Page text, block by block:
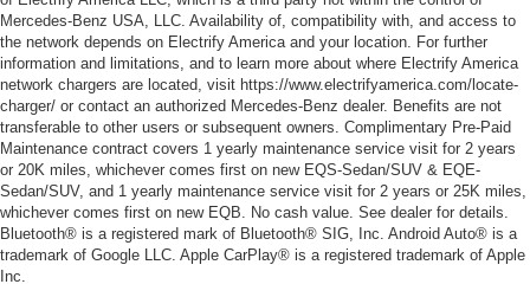
Mercedes-Benz USA, LLC. Availability of, compatibility with, and access to
the network depends on Electrify America and your location. For further
information and limitations, and to learn more about where Electrify America
network chargers are located, visit https://www.electrifyamerica.com/locate-
charger/ or contact an authorized Mercedes-Benz dealer. Benefits are not
transferable to other users or subsequent owners. Complimentary Pre-Paid
Maintenance contract covers 1 yearly maintenance service visit for 2 years
or 20K miles, whichever comes first on new EQS-Sedan/SUV & EQE-
Sedan/SUV, and 1 yearly maintenance service visit for 2 years or 25K miles,
whichever comes first on new EQB. No cash value. See dealer for details.
Bluetooth® is a registered mark of Bluetooth® SIG, Inc. Android Auto® is a
trademark of Google LLC. Apple CarPlay® is a registered trademark of Apple
Inc.